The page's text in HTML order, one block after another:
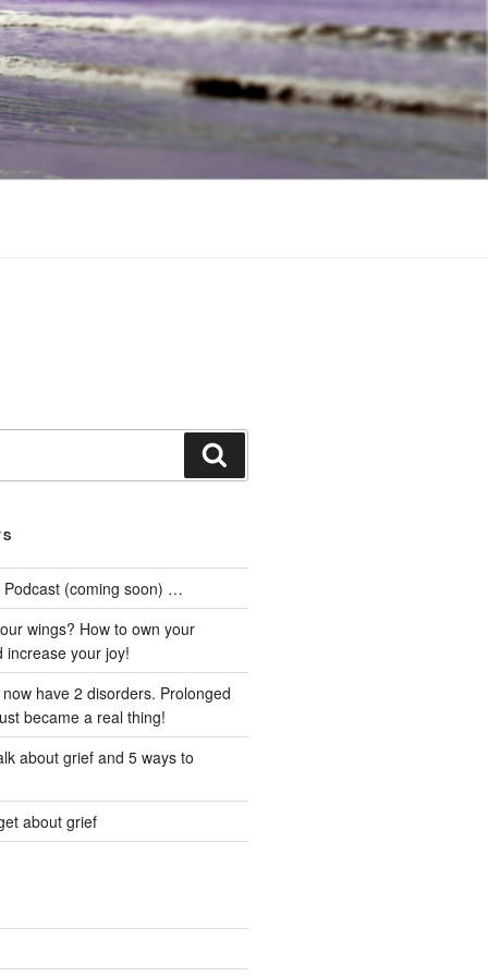
Podcast (coming soon) …
wings? How to own your
increase your joy!
have 2 disorders. Prolonged
became a real thing!
about grief and 5 ways to
about grief